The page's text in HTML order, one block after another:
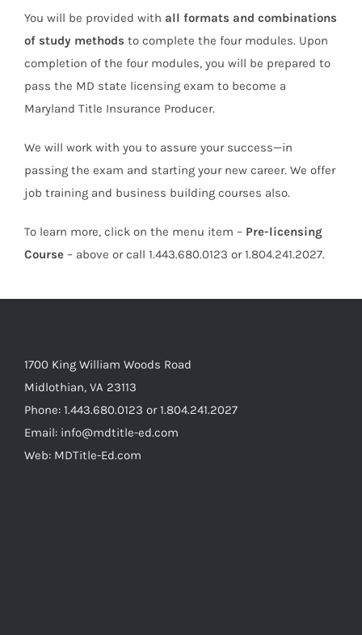
You will be provided with all formats and combinations
of study methods to complete the four modules. Upon
completion of the four modules, you will be prepared to
pass the MD state licensing exam to become a
Maryland Title Insurance Producer.
We will work with you to assure your success—in
passing the exam and starting your new career. We offer
job training and business building courses also.
To learn more, click on the menu item – Pre-licensing
Course – above or call 1.443.680.0123 or 1.804.241.2027.
1700 King William Woods Road
Midlothian, VA 23113
Phone: 1.443.680.0123 or 1.804.241.2027
Email: info@mdtitle-ed.com
Web: MDTitle-Ed.com